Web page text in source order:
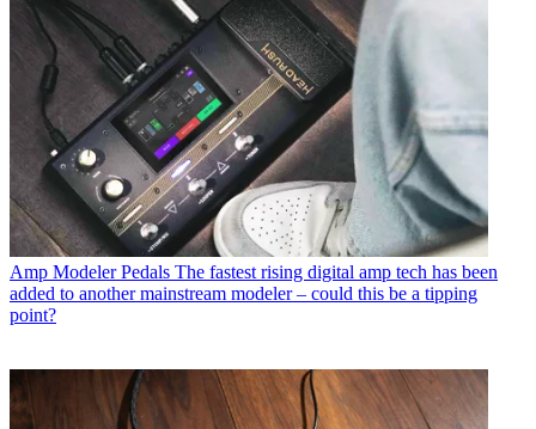
Amp Modeler Pedals The fastest rising digital amp tech has been
added to another mainstream modeler – could this be a tipping
point?